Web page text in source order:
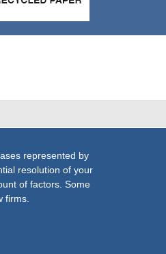
represented by
resolution of your
of factors. Some
firms.